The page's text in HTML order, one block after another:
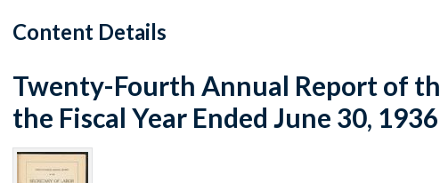
Content Details
Twenty-Fourth Annual Report of
the Fiscal Year Ended June 30, 1936